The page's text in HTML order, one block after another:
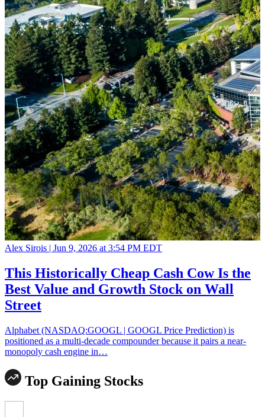
Alex Sirois | Jun 9, 2026 at 3:54 PM EDT
This Historically Cheap Cash Cow Is the
Best Value and Growth Stock on Wall
Street
Alphabet (NASDAQ:GOOGL | GOOGL Price Prediction) is
positioned as a multi-decade compounder because it pairs a near-
monopoly cash engine in…
Top Gaining Stocks